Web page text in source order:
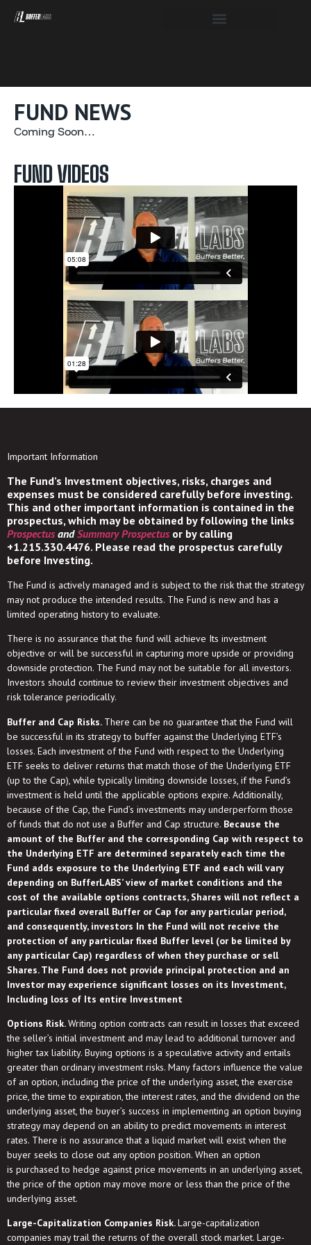
FUND NEWS
Coming Soon…
FUND VIDEOS
Important Information
The Fund’s Investment objectives, risks, charges and
expenses must be considered carefully before investing.
This and other important information is contained in the
prospectus, which may be obtained by following the links
ProspectusandSummary Prospectus or by calling
+1.215.330.4476. Please read the prospectus carefully
before Investing.
The Fund is actively managed and is subject to the risk that the strategy
may not produce the intended results. The Fund is new and has a
limited operating history to evaluate.
There is no assurance that the fund will achieve Its investment
objective or will be successful in capturing more upside or providing
downside protection. The Fund may not be suitable for all investors.
Investors should continue to review their investment objectives and
risk tolerance periodically.
Buffer and Cap Risks. There can be no guarantee that the Fund will
be successful in its strategy to buffer against the Underlying ETF’s
losses. Each investment of the Fund with respect to the Underlying
ETF seeks to deliver returns that match those of the Underlying ETF
(up to the Cap), while typically limiting downside losses, if the Fund’s
investment is held until the applicable options expire. Additionally,
because of the Cap, the Fund’s investments may underperform those
of funds that do not use a Buffer and Cap structure. Because the
amount of the Buffer and the corresponding Cap with respect to
the Underlying ETF are determined separately each time the
Fund adds exposure to the Underlying ETF and each will vary
depending on BufferLABS’ view of market conditions and the
cost of the available options contracts, Shares will not reflect a
particular fixed overall Buffer or Cap for any particular period,
and consequently, investors In the Fund will not receive the
protection of any particular fixed Buffer level (or be limited by
any particular Cap) regardless of when they purchase or sell
Shares. The Fund does not provide principal protection and an
Investor may experience significant losses on its Investment,
Including loss of Its entire Investment
Options Risk.Writing option contracts can result in losses that exceed
the seller’s initial investment and may lead to additional turnover and
higher tax liability. Buying options is a speculative activity and entails
greater than ordinary investment risks. Many factors influence the value
of an option, including the price of the underlying asset, the exercise
price, the time to expiration, the interest rates, and the dividend on the
underlying asset, the buyer’s success in implementing an option buying
strategy may depend on an ability to predict movements in interest
rates. There is no assurance that a liquid market will exist when the
buyer seeks to close out any option position. When an option
is purchased to hedge against price movements in an underlying asset,
the price of the option may move more or less than the price of the
underlying asset.
Large-Capitalization Companies Risk.Large-capitalization
companies may trail the returns of the overall stock market. Large-